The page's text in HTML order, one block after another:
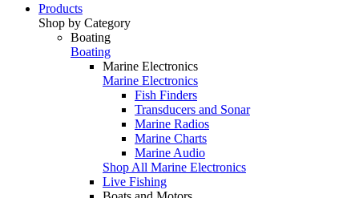
Products
Shop by Category
Boating
Boating
Marine Electronics
Marine Electronics
Fish Finders
Transducers and Sonar
Marine Radios
Marine Charts
Marine Audio
Shop All Marine Electronics
Live Fishing